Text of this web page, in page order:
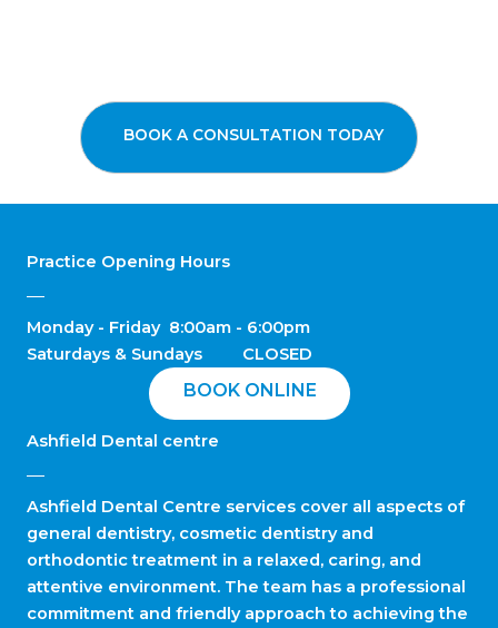
BOOK A CONSULTATION TODAY
Practice Opening Hours
Monday - Friday 8:00am - 6:00pm
Saturdays & Sundays CLOSED
BOOK ONLINE
Ashfield Dental centre
Ashfield Dental Centre services cover all aspects of
general dentistry, cosmetic dentistry and
orthodontic treatment in a relaxed, caring, and
attentive environment. The team has a professional
commitment and friendly approach to achieving the